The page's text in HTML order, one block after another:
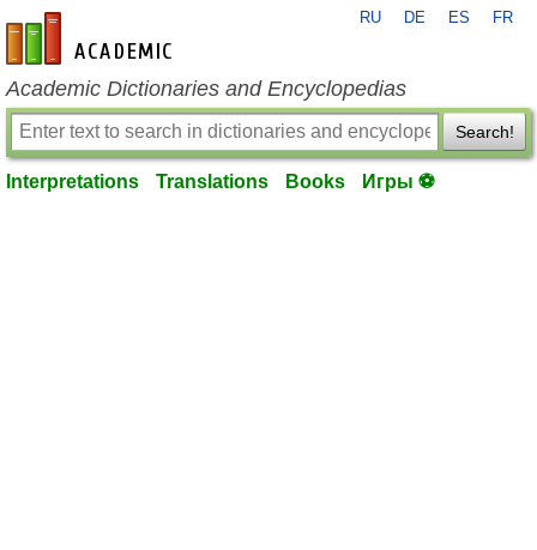
en-academic.com
RU DE ES FR
Academic Dictionaries and Encyclopedias
Search!
Interpretations Translations Books Игры ⚽